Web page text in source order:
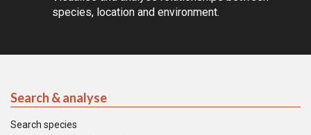
species, location and environment.
Search & analyse
Search species